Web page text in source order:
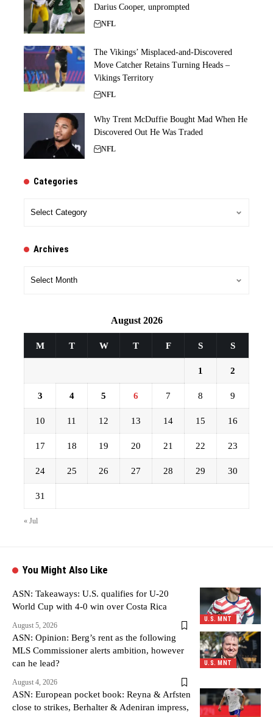
Darius Cooper, unprompted
NFL
The Vikings’ Misplaced-and-Discovered
Move Catcher Retains Turning Heads –
Vikings Territory
NFL
Why Trent McDuffie Bought Mad When He
Discovered Out He Was Traded
NFL
Categories
Archives
August 2026
M T W T F S S
1 2
3 4 5 6 7 8 9
10 11 12 13 14 15 16
17 18 19 20 21 22 23
24 25 26 27 28 29 30
31
« Jul
You Might Also Like
U.S. MNT
ASN: Takeaways: U.S. qualifies for U-20
World Cup with 4-0 win over Costa Rica
August 5, 2026
U.S. MNT
ASN: Opinion: Berg’s rent as the following
MLS Commissioner alerts ambition, however
can he lead?
August 4, 2026
ASN: European pocket book: Reyna & Arfsten
close to strikes, Berhalter & Adeniran impress,